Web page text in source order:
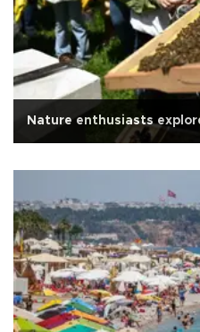
Nature enthusiasts